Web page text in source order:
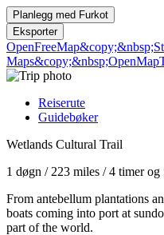
Planlegg med Furkot
Eksporter
OpenFreeMap
Maps
Reiserute
Guidebøker
Wetlands Cultural Trail
1 døgn / 223 miles /4 timer og
From antebellum plantations
boats coming into port at
part of the world.